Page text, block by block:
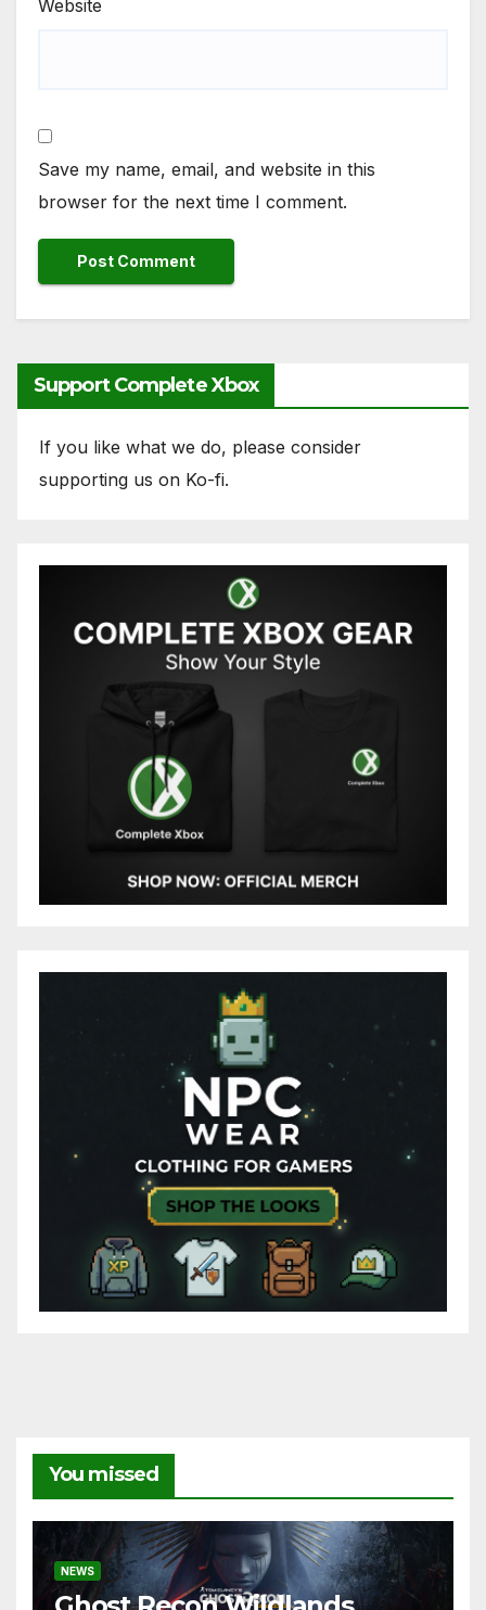
Website
Save my name, email, and website in this
browser for the next time I comment.
Support Complete Xbox
If you like what we do, please consider
supporting us on Ko-fi.
You missed
NEWS